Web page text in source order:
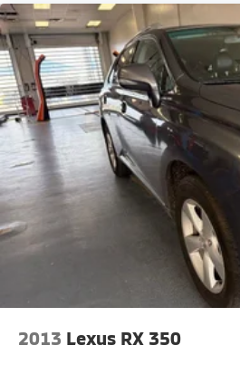
2013 Lexus RX 350